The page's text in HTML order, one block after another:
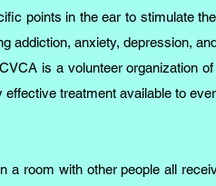
points in the ear to stimulate
addiction, anxiety, depression,
is a volunteer organization
effective treatment available to
a room with other people all